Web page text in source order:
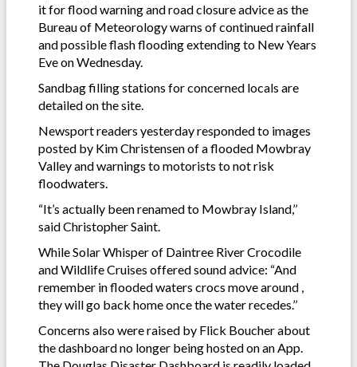
it for flood warning and road closure advice as the
Bureau of Meteorology warns of continued rainfall
and possible flash flooding extending to New Years
Eve on Wednesday.
Sandbag filling stations for concerned locals are
detailed on the site.
Newsport readers yesterday responded to images
posted by Kim Christensen of a flooded Mowbray
Valley and warnings to motorists to not risk
floodwaters.
“It’s actually been renamed to Mowbray Island,’’
said Christopher Saint.
While Solar Whisper of Daintree River Crocodile
and Wildlife Cruises offered sound advice: “And
remember in flooded waters crocs move around ,
they will go back home once the water recedes.’’
Concerns also were raised by Flick Boucher about
the dashboard no longer being hosted on an App.